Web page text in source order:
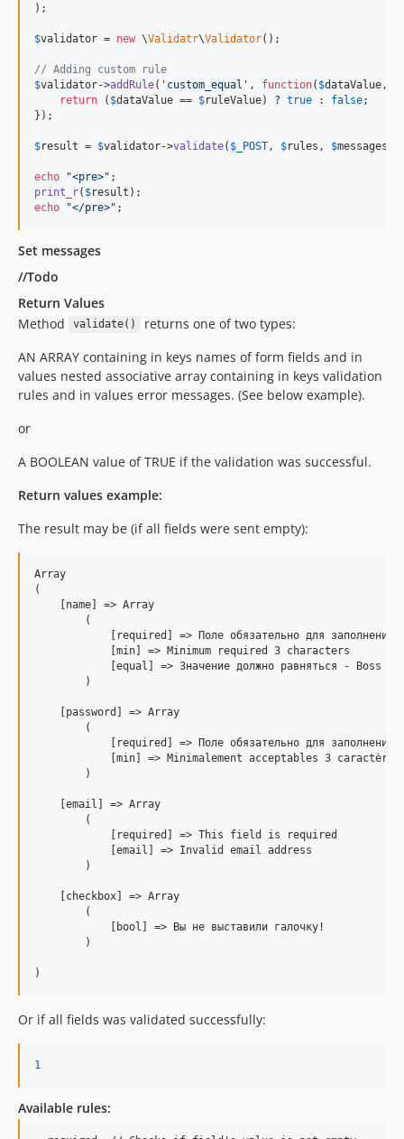
);
$validator = new \Validatr\Validator();
// Adding custom rule
$validator->addRule( ' custom_equal ' , function( $dataValue ,
return ( $dataValue == $ruleValue) ? true : false;
});
$result = $validator->validate( $ _POST , $rules , $messages
echo "<pre>"
print_r( $result
echo
"</pre>" ;
Set messages
//Todo
Return Values
Method
validate()
returns one of two types:
AN ARRAY containing in keys names of form fields and in
values nested associative array containing in keys validation
rules and in values error messages. (See below example).
or
A BOOLEAN value of TRUE if the validation was successful.
Return values example:
The result may be (if all fields were sent empty):
Array
(
    [name] => Array
        (
            [required] => Поле обязательно для заполнения
            [min] => Minimum required 3 characters
            [equal] => Значение должно равняться - Boss
        )
    [password] => Array
        (
            [required] => Поле обязательно для заполнения
            [min] => Minimalement acceptables 3 caractères
        )
    [email] => Array
        (
            [required] => This field is required
            [email] => Invalid email address
        )
    [checkbox] => Array
        (
            [bool] => Вы не выставили галочку!
        )
Or if all fields was validated successfully:
1
Available rules: